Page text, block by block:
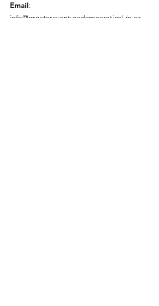
Email:
info@greateraventurademocraticclub.or